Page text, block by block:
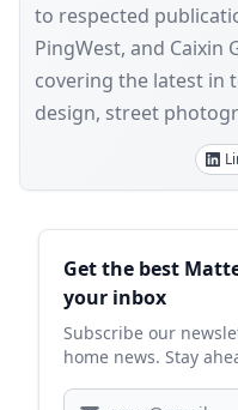
to respected
PingWest, and Caixin
covering the latest in
design, street
Sidebar
Get the best
your inbox
Subscribe our
home news. Stay